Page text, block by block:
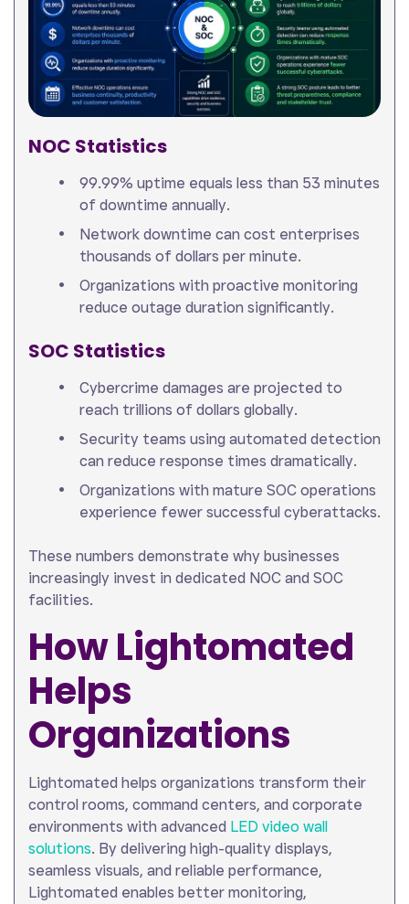
NOC Statistics
99.99% uptime equals less than 53 minutes
of downtime annually.
Network downtime can cost enterprises
thousands of dollars per minute.
Organizations with proactive monitoring
reduce outage duration significantly.
SOC Statistics
Cybercrime damages are projected to
reach trillions of dollars globally.
Security teams using automated detection
can reduce response times dramatically.
Organizations with mature SOC operations
experience fewer successful cyberattacks.
These numbers demonstrate why businesses
increasingly invest in dedicated NOC and SOC
facilities.
How Lightomated
Helps
Organizations
Lightomated helps organizations transform their
control rooms, command centers, and corporate
environments with advanced LED video wall
solutions. By delivering high-quality displays,
seamless visuals, and reliable performance,
Lightomated enables better monitoring,